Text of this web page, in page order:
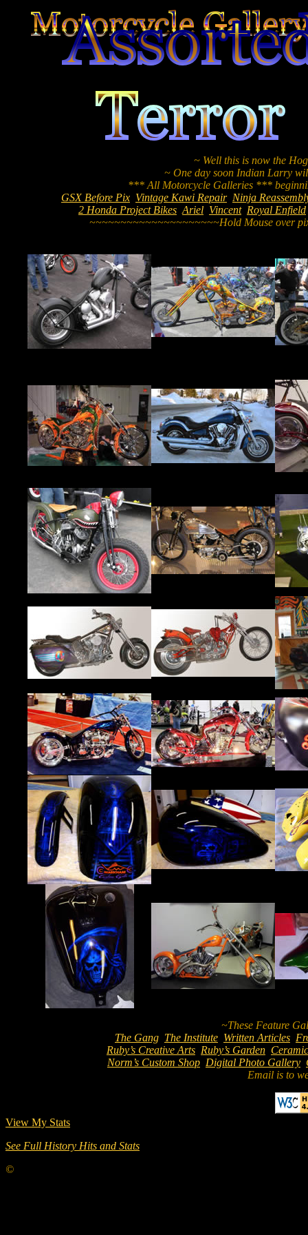
~ Well this is now the
~ One day soon Indian Larry
GSX Before Pix Vintage Kawi Repair Ninja
2 Honda Project Bikes Ariel Vincent Royal Enfield
~~~~~~~~~~~~~~~~~~~~~Hold Mouse over
The Gang The Institute Written Articles
Ruby’s Creative Arts Ruby’s Garden
Norm’s Custom Shop Digital Photo Gallery
Email is to
View My Stats
See Full History Hits and Stats
©